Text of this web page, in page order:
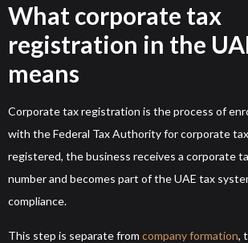
What corporate tax
registration in the
means
Corporate tax registration is the process of
with the Federal Tax Authority for corporate
registered, the business receives a corporate
number and becomes part of the UAE tax
compliance.
This step is separate from company formation,